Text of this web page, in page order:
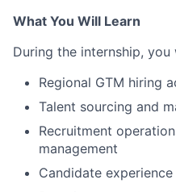
What You Will Learn
During the internship,
Regional GTM hiring
Talent sourcing and
Recruitment
management
Candidate